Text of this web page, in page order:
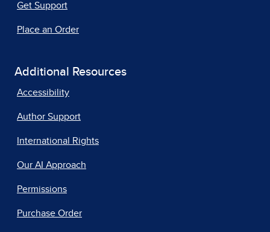
Get Support
Place an Order
Additional Resources
Accessibility
Author Support
International Rights
Our AI Approach
Permissions
Purchase Order